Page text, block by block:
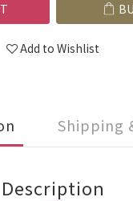
Add to Wishlist
Shipping
Description